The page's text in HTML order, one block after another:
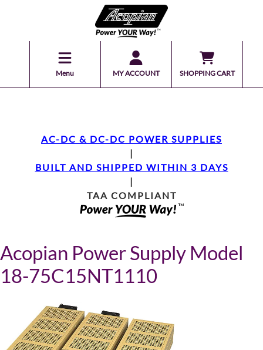
Menu MY ACCOUNT SHOPPING CART
AC-DC & DC-DC POWER SUPPLIES
|
BUILT AND SHIPPED WITHIN 3 DAYS
|
TAA COMPLIANT
Acopian Power Supply Model
18-75C15NT1110